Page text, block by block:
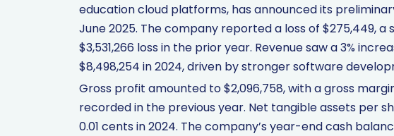
education cloud platforms, has announced its
June 2025. The company reported a loss of $275,449,
$3,531,266 loss in the prior year. Revenue saw a 3%
$8,498,254 in 2024, driven by stronger software
Gross profit amounted to $2,096,758, with a gross
recorded in the previous year. Net tangible assets per
0.01 cents in 2024. The company’s year-end cash